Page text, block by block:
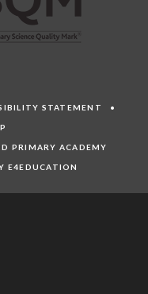
STATEMENT •
PRIMARY ACADEMY
E4EDUCATION